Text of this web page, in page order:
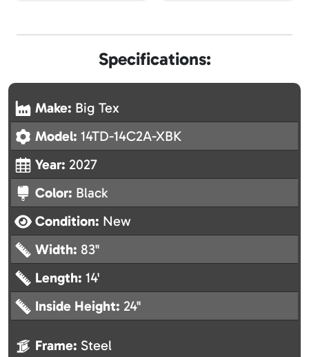
Specifications:
Make: Big Tex
Model: 14TD-14C2A-XBK
Year: 2027
Color: Black
Condition: New
Width: 83"
Length: 14'
Inside Height: 24"
Frame: Steel